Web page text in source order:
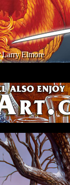
Larry Elmore